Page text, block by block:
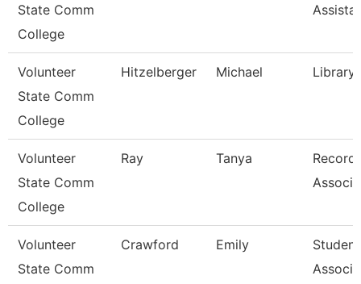
State Comm
College
Volunteer
State Comm
College
Hitzelberger Michael Library
Volunteer
State Comm
College
Ray Tanya
Volunteer
State Comm
Crawford Emily